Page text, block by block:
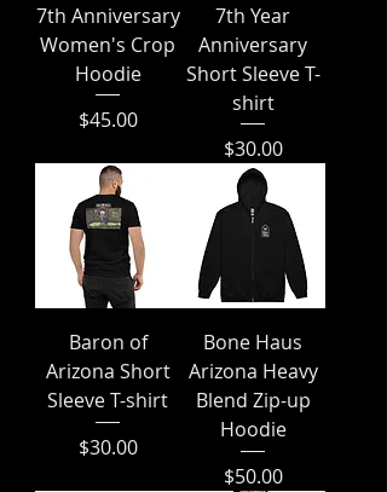
7th Anniversary
Women's Crop
Hoodie
Price
$45.00
7th Year
Anniversary
Short Sleeve T-
shirt
Price
$30.00
Baron of
Arizona Short
Sleeve T-shirt
Price
$30.00
Bone Haus
Arizona Heavy
Blend Zip-up
Hoodie
Price
$50.00